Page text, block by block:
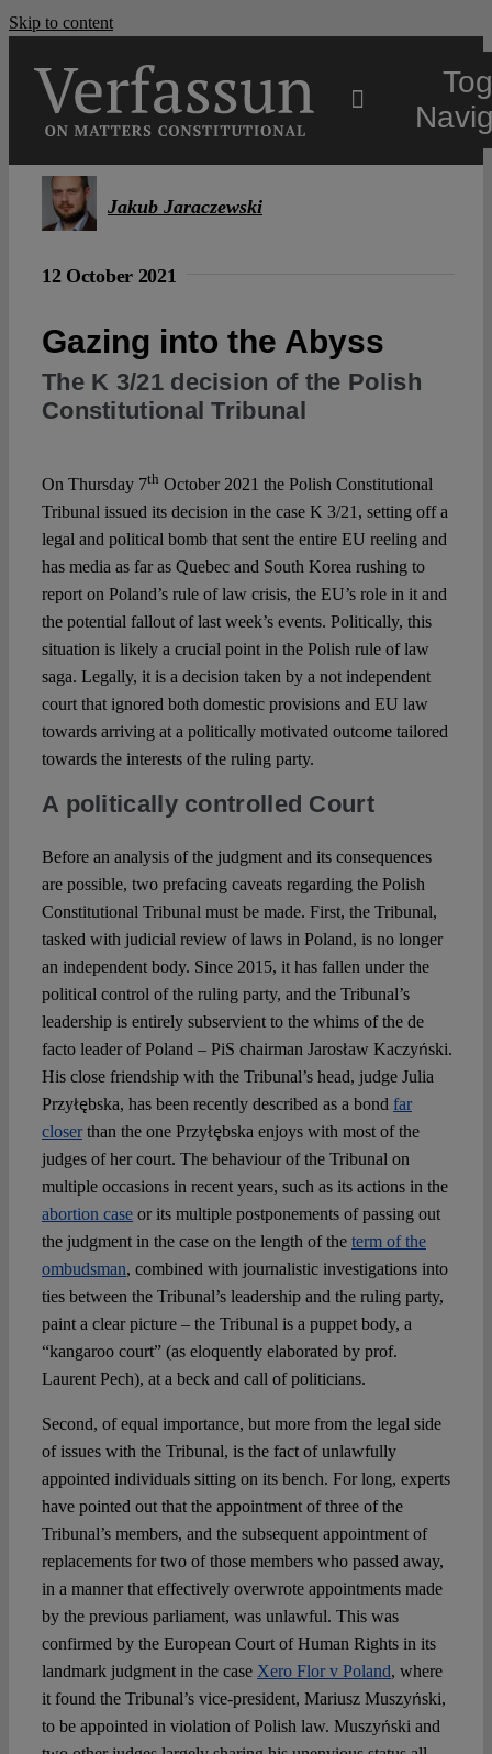
Skip to content
Projects
Open Access
Authors
Spotlight
Jakub Jaraczewski
12 October 2021
Gazing into the Abyss
The K 3/21 decision of the Polish
Constitutional Tribunal
On Thursday 7th October 2021 the Polish Constitutional
Tribunal issued its decision in the case K 3/21, setting off a
legal and political bomb that sent the entire EU reeling and
has media as far as Quebec and South Korea rushing to
report on Poland’s rule of law crisis, the EU’s role in it and
the potential fallout of last week’s events. Politically, this
situation is likely a crucial point in the Polish rule of law
saga. Legally, it is a decision taken by a not independent
court that ignored both domestic provisions and EU law
towards arriving at a politically motivated outcome tailored
towards the interests of the ruling party.
A politically controlled Court
Before an analysis of the judgment and its consequences
are possible, two prefacing caveats regarding the Polish
Constitutional Tribunal must be made. First, the Tribunal,
tasked with judicial review of laws in Poland, is no longer
an independent body. Since 2015, it has fallen under the
political control of the ruling party, and the Tribunal’s
leadership is entirely subservient to the whims of the de
facto leader of Poland – PiS chairman Jarosław Kaczyński.
His close friendship with the Tribunal’s head, judge Julia
Przyłębska, has been recently described as a bond far
closerthan the one Przyłębska enjoys with most of the
judges of her court. The behaviour of the Tribunal on
multiple occasions in recent years, such as its actions in the
abortion caseor its multiple postponements of passing out
the judgment in the case on the length of the term of the
ombudsman, combined with journalistic investigations into
ties between the Tribunal’s leadership and the ruling party,
paint a clear picture – the Tribunal is a puppet body, a
“kangaroo court” (as eloquently elaborated by prof.
Laurent Pech), at a beck and call of politicians.
Second, of equal importance, but more from the legal side
of issues with the Tribunal, is the fact of unlawfully
appointed individuals sitting on its bench. For long, experts
have pointed out that the appointment of three of the
Tribunal’s members, and the subsequent appointment of
replacements for two of those members who passed away,
in a manner that effectively overwrote appointments made
by the previous parliament, was unlawful. This was
confirmed by the European Court of Human Rights in its
landmark judgment in the case Xero Flor v Poland, where
it found the Tribunal’s vice-president, Mariusz Muszyński,
to be appointed in violation of Polish law. Muszyński and